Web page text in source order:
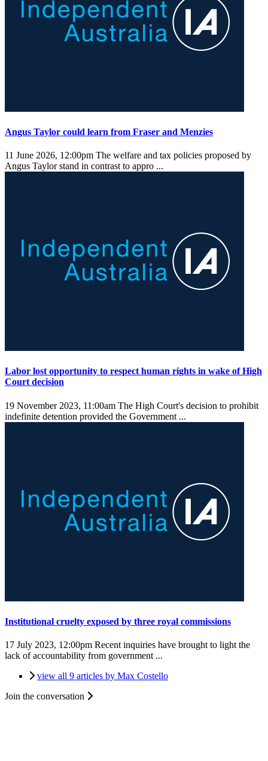
Angus Taylor could learn from Fraser and Menzies
11 June 2026, 12:00pm The welfare and tax policies proposed by
Angus Taylor stand in contrast to appro ...
Labor lost opportunity to respect human rights in wake of High
Court decision
19 November 2023, 11:00am The High Court's decision to prohibit
indefinite detention provided the Government ...
Institutional cruelty exposed by three royal commissions
17 July 2023, 12:00pm Recent inquiries have brought to light the
lack of accountability from government ...
view all 9 articles by Max Costello
Join the conversation